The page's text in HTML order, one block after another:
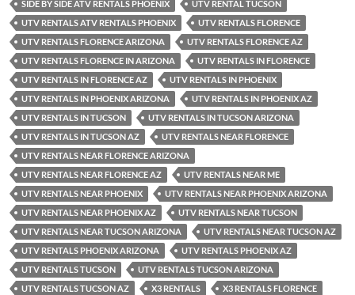
SIDE BY SIDE ATV RENTALS PHOENIX
UTV RENTAL TUCSON
UTV RENTALS ATV RENTALS PHOENIX
UTV RENTALS FLORENCE
UTV RENTALS FLORENCE ARIZONA
UTV RENTALS FLORENCE AZ
UTV RENTALS FLORENCE IN ARIZONA
UTV RENTALS IN FLORENCE
UTV RENTALS IN FLORENCE AZ
UTV RENTALS IN PHOENIX
UTV RENTALS IN PHOENIX ARIZONA
UTV RENTALS IN PHOENIX AZ
UTV RENTALS IN TUCSON
UTV RENTALS IN TUCSON ARIZONA
UTV RENTALS IN TUCSON AZ
UTV RENTALS NEAR FLORENCE
UTV RENTALS NEAR FLORENCE ARIZONA
UTV RENTALS NEAR FLORENCE AZ
UTV RENTALS NEAR ME
UTV RENTALS NEAR PHOENIX
UTV RENTALS NEAR PHOENIX ARIZONA
UTV RENTALS NEAR PHOENIX AZ
UTV RENTALS NEAR TUCSON
UTV RENTALS NEAR TUCSON ARIZONA
UTV RENTALS NEAR TUCSON AZ
UTV RENTALS PHOENIX ARIZONA
UTV RENTALS PHOENIX AZ
UTV RENTALS TUCSON
UTV RENTALS TUCSON ARIZONA
UTV RENTALS TUCSON AZ
X3 RENTALS
X3 RENTALS FLORENCE